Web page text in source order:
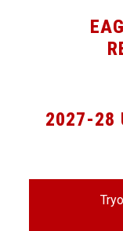
2027-28